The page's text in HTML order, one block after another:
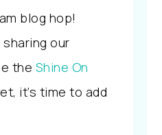
blog hop!
our
the Shine On
it’s time to add